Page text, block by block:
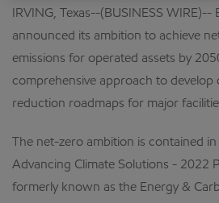
IRVING, Texas--(BUSINESS
announced its ambition to achieve
emissions for operated assets by
comprehensive approach to develop
reduction roadmaps for major
The net-zero ambition is contained
Advancing Climate Solutions - 2022
formerly known as the Energy &